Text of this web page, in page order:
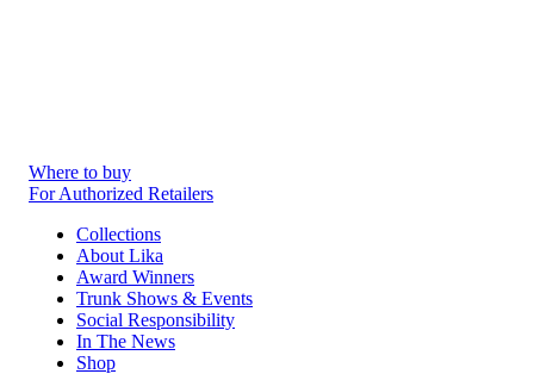
Where to buy
For Authorized Retailers
Collections
About Lika
Award Winners
Trunk Shows & Events
Social Responsibility
In The News
Shop